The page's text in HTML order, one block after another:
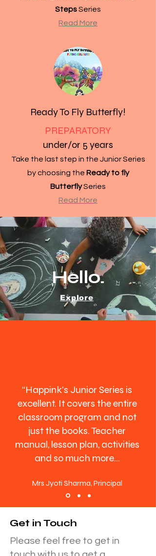
StepsSeries
Read More
Ready To Fly Butterfly!
PREPARATORY
under/or 5 years
Take the last step in the Junior Series
by choosing the Ready to fly
ButterflySeries
Read More
Hello.
Explore
“Happink's Junior Series is
excellent. It covers the entire
classroom program and not
just the books. Teacher
manual, lesson plan, activities
and so much more...
Mrs Jyoti Sharma, Principal
Get in Touch
Please feel free to get in